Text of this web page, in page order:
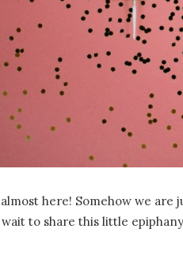
almost here! Somehow we
wait to share this little